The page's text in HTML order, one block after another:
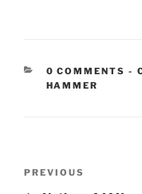
0 COMMENTS -
HAMMER
Previous
PREVIOUS